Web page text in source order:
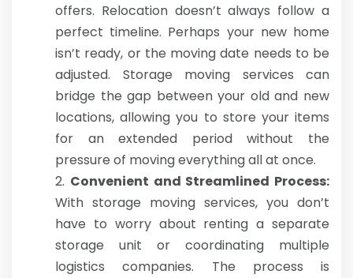
offers. Relocation doesn’t always follow a
perfect timeline. Perhaps your new home
isn’t ready, or the moving date needs to be
adjusted. Storage moving services can
bridge the gap between your old and new
locations, allowing you to store your items
for an extended period without the
pressure of moving everything all at once.
Convenient and Streamlined Process:
With storage moving services, you don’t
have to worry about renting a separate
storage unit or coordinating multiple
logistics companies. The process is